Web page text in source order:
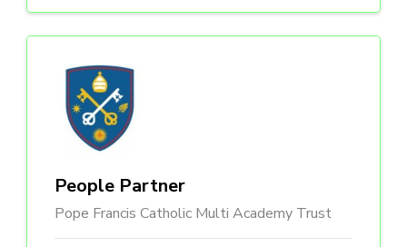
People Partner
Pope Francis Catholic Multi Academy Trust